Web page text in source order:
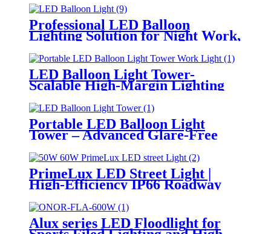
Professional LED Balloon
Lighting Solution for Night Work,
Emergency Response &
Temporary Area Illumination
LED Balloon Light Tower-
Scalable High-Margin Lighting
Product for Wholesale,
Distribution & Retail Markets
Portable LED Balloon Light
Tower – Advanced Glare-Free
Critical Operations
PrimeLux LED Street Light |
High-Efficiency IP66 Roadway
Lighting
Alux series LED Floodlight for